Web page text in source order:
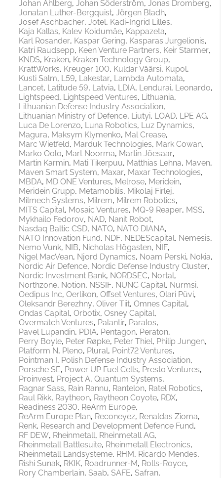
Johan Ahlberg Johan Söderström Jonas Dromberg
Jonatan Luther-Bergquist Jörgen Bladh
Josef Aschbacher Jotel Kadi-Ingrid Lilles
Kaja Kallas Kalev Koidumäe Kappazeta
Karl Rosander Kaspar Gering Kasparas Jurgelionis
Katri Raudsepp Keen Venture Partners Keir Starmer
KNDS Kraken Kraken Technology Group
KrattWorks Kreuger 100 Kuldar Väärsi Kupol
Kusti Salm L59 Lakestar Lambda Automata
Lancet Latitude 59 Latvia LDIA Lendurai Leonardo
Lightspeed Lightspeed Ventures Lithuania
Lithuanian Defense Industry Association
Lithuanian Ministry of Defence Liutyi LOAD LPE AG
Luca De Lorenzo Luna Robotics Luz Dynamics
Magura Maksym Klymenko Mal Crease
Marc Wietfeld Marduk Technologies Mark Cowan
Marko Oolo Mart Noorma Martin Jõesaar
Martin Karmin Mati Tikerpuu Matthias Lehna Maven
Maven Smart System Maxar Maxar Technologies
MBDA MD ONE Ventures Melrose Meridein
Meridein Grupp Metamobilis Mikolaj Firlej
Milmech Systems Milrem Milrem Robotics
MITS Capital Mosaic Ventures MQ-9 Reaper MSS
Mykhailo Fedorov NAD Nanit Robot
Nasdaq Baltic CSD NATO NATO DIANA
NATO Innovation Fund NDF NEDEScapital Nemesis
Nemo Vunk NIB Nicholas Högasten NIF
Nigel MacVean Njord Dynamics Noam Perski Nokia
Nordic Air Defence Nordic Defense Industry Cluster
Nordic Investment Bank NORDSEC Nortal
Northzone Notion NSSIF NUNC Capital Nurmsi
Oedipus Inc Oerlikon Offset Ventures Olari Püvi
Oleksandr Berezhny Oliver Tiit Omnes Capital
Ondas Capital Orbotix Osney Capital
Overmatch Ventures Palantir Paralos
Pavel Lupandin PDIA Pentagon Peraton
Perry Boyle Peter Røpke Peter Thiel Philip Jungen
Platform N
Pleno Plural Point72 Ventures
Pointman I
Polish Defense Industry Association
Porsche SE Power UP Fuel Cells Presto Ventures
Proinvest Project A Quantum Systems
Ragnar Sass Rain Rannu Rantelon Ratel Robotics
Raul Rikk Raytheon Raytheon Coyote RDX
Readiness 2030 ReArm Europe
ReArm Europe Plan Reconeyez Renaldas Zioma
Renk Research and Development Defence Fund
RF DEW Rheinmetall Rheinmetall AG
Rheinmetall Battlesuite Rheinmetall Electronics
Rheinmetall Landsysteme RHM
Ricardo Mendes
Rishi Sunak RKIK Roadrunner-M
Rolls-Royce
Rory Chamberlain Saab SAFE Safran